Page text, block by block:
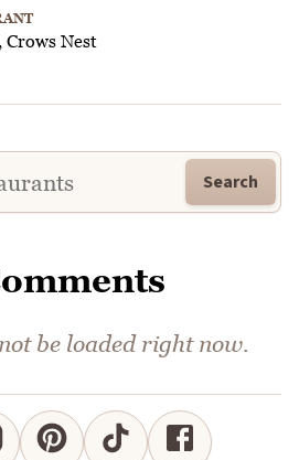
Crows Nest
Search
be loaded right now.